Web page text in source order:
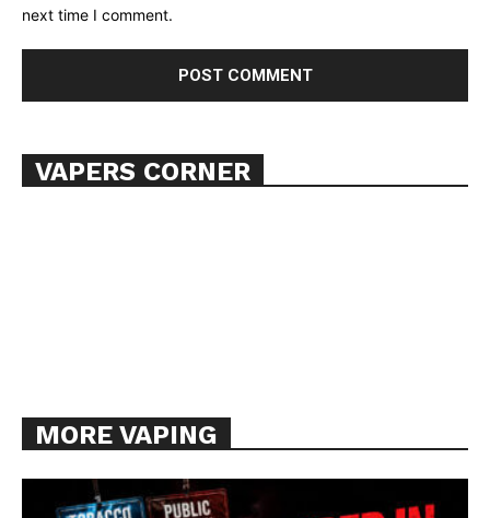
next time I comment.
VAPERS CORNER
MORE VAPING